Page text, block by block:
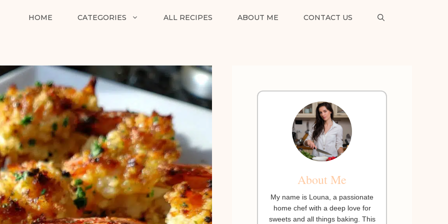
HOME CATEGORIES ALL RECIPES ABOUT ME CONTACT US
About Me
My name is Louna, a passionate
home chef with a deep love for
sweets and all things baking. This